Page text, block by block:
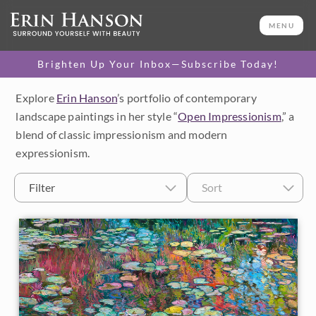
MENU
Brighten Up Your Inbox—Subscribe Today!
Category
Available Originals
3D Textured Replicas
Canvas Prints
16x20 Paper Prints
Price
Under $500
Size
Explore Erin Hanson’s portfolio of contemporary
landscape paintings in her style “Open Impressionism,” a
blend of classic impressionism and modern
expressionism.
Filter Sort